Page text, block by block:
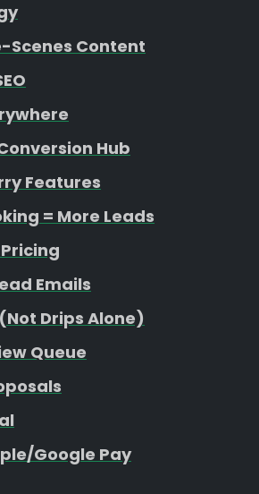
Content
Hub
Features
= More Leads
Emails
Drips Alone)
Queue
Google Pay